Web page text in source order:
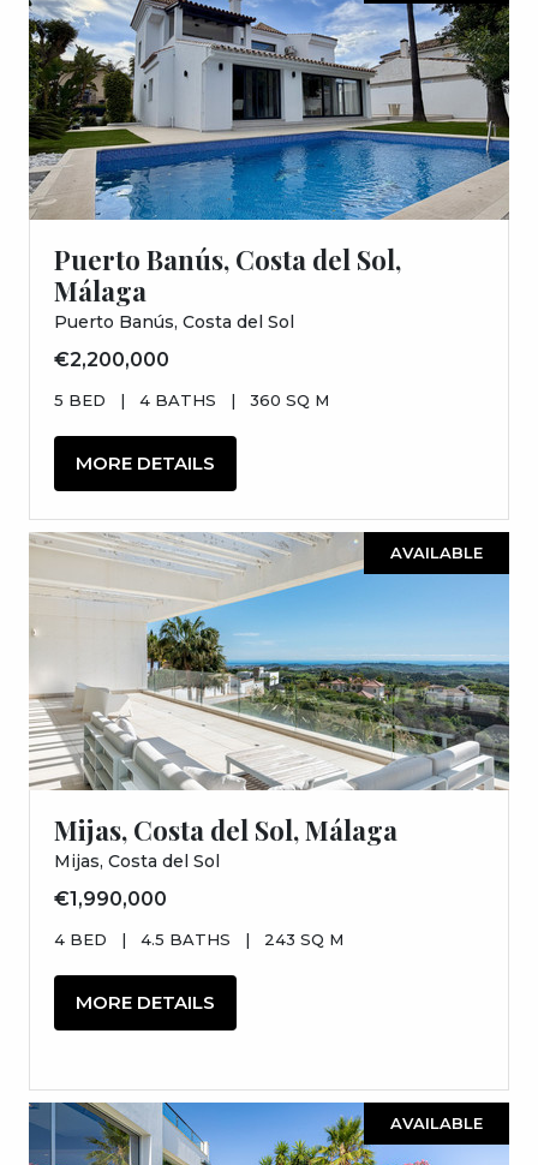
Puerto Banús, Costa del Sol,
Málaga
Puerto Banús, Costa del Sol
€2,200,000
5 BED | 4 BATHS | 360 SQ M
MORE DETAILS
AVAILABLE
Mijas, Costa del Sol, Málaga
Mijas, Costa del Sol
€1,990,000
4 BED | 4.5 BATHS | 243 SQ M
MORE DETAILS
AVAILABLE